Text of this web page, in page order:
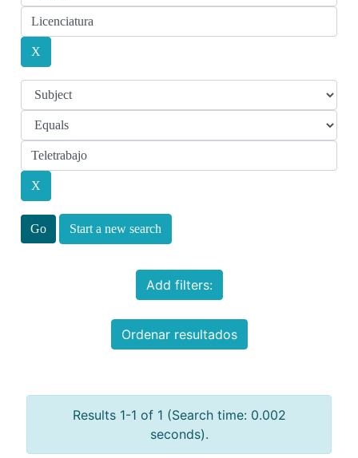
Start a new search
Add filters:
Ordenar resultados
Results 1-1 of 1 (Search time: 0.002
seconds).